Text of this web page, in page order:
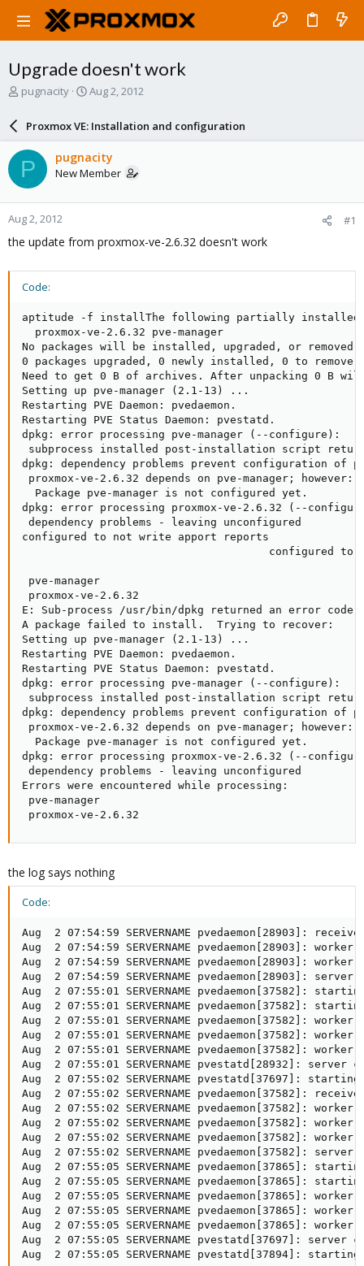
Upgrade doesn't work
T
a
d
s
t
a
r
t
e
pugnacity
S
a
r
d
a
e
Aug 2, 2012
Proxmox VE: Installation and configuration
P pugnacity
New Member
Aug 2, 2012 #1
the update from proxmox-ve-2.6.32 doesn't work
Code:
aptitude -f installThe following partially installed
  proxmox-ve-2.6.32 pve-manager
No packages will be installed, upgraded, or removed.
0 packages upgraded, 0 newly installed, 0 to remove
Need to get 0 B of archives. After unpacking 0 B
Setting up pve-manager (2.1-13) ...
Restarting PVE Daemon: pvedaemon.
Restarting PVE Status Daemon: pvestatd.
dpkg: error processing pve-manager (--configure):
subprocess installed post-installation script
dpkg: dependency problems prevent configuration of
proxmox-ve-2.6.32 depends on pve-manager; however:
  Package pve-manager is not configured yet.
dpkg: error processing proxmox-ve-2.6.32 (--
dependency problems - leaving unconfigured
configured to not write apport reports
configured to
pve-manager
proxmox-ve-2.6.32
E: Sub-process /usr/bin/dpkg returned an error code
A package failed to install.  Trying to recover:
Setting up pve-manager (2.1-13) ...
Restarting PVE Daemon: pvedaemon.
Restarting PVE Status Daemon: pvestatd.
dpkg: error processing pve-manager (--configure):
subprocess installed post-installation script
dpkg: dependency problems prevent configuration of
proxmox-ve-2.6.32 depends on pve-manager; however:
  Package pve-manager is not configured yet.
dpkg: error processing proxmox-ve-2.6.32 (--
dependency problems - leaving unconfigured
Errors were encountered while processing:
pve-manager
proxmox-ve-2.6.32
the log says nothing
Code:
Aug  2 07:54:59 SERVERNAME pvedaemon[28903]:
Aug  2 07:54:59 SERVERNAME pvedaemon[28903]:
Aug  2 07:54:59 SERVERNAME pvedaemon[28903]:
Aug  2 07:54:59 SERVERNAME pvedaemon[28903]:
Aug  2 07:55:01 SERVERNAME pvedaemon[37582]:
Aug  2 07:55:01 SERVERNAME pvedaemon[37582]:
Aug  2 07:55:01 SERVERNAME pvedaemon[37582]:
Aug  2 07:55:01 SERVERNAME pvedaemon[37582]:
Aug  2 07:55:01 SERVERNAME pvedaemon[37582]:
Aug  2 07:55:01 SERVERNAME pvestatd[28932]: server
Aug  2 07:55:02 SERVERNAME pvestatd[37697]:
Aug  2 07:55:02 SERVERNAME pvedaemon[37582]:
Aug  2 07:55:02 SERVERNAME pvedaemon[37582]:
Aug  2 07:55:02 SERVERNAME pvedaemon[37582]:
Aug  2 07:55:02 SERVERNAME pvedaemon[37582]:
Aug  2 07:55:02 SERVERNAME pvedaemon[37582]:
Aug  2 07:55:05 SERVERNAME pvedaemon[37865]:
Aug  2 07:55:05 SERVERNAME pvedaemon[37865]:
Aug  2 07:55:05 SERVERNAME pvedaemon[37865]:
Aug  2 07:55:05 SERVERNAME pvedaemon[37865]:
Aug  2 07:55:05 SERVERNAME pvedaemon[37865]:
Aug  2 07:55:05 SERVERNAME pvestatd[37697]: server
Aug  2 07:55:05 SERVERNAME pvestatd[37894]: